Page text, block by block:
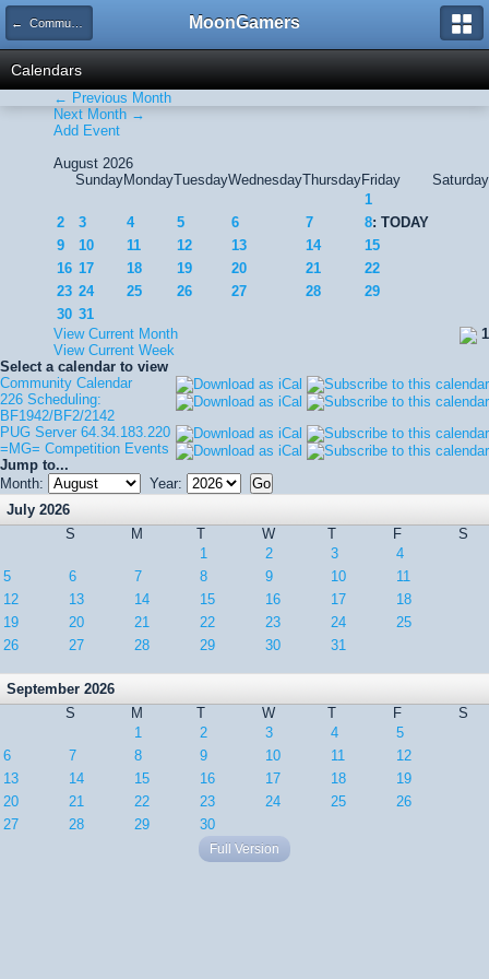
← Community Calendar MoonGamers
Calendars
← Previous Month
Next Month →
Add Event
August 2026
SundayMondayTuesdayWednesdayThursdayFriday
Saturday
1
2
3 4 5 6 7 8: TODAY
9
10 11 12 13 14
15
16 17 18 19 20 21
22
23 24 25 26 27 28
29
30 31
1
View Current Month
View Current Week
Select a calendar to view
Community Calendar
226 Scheduling:
BF1942/BF2/2142
PUG Server 64.34.183.220
=MG= Competition Events
Jump to...
Month:
Year:
July 2026
S
M T W T F
S
1
2 3
4
5
6 7 8 9 10
11
12
13 14 15 16 17
18
19
20 21 22 23 24
25
26
27 28 29 30 31
September 2026
S
M T W T F
S
1
2 3 4
5
6
7 8 9 10 11
12
13
14 15 16 17 18
19
20
21 22 23 24 25
26
27
28 29 30
Full Version